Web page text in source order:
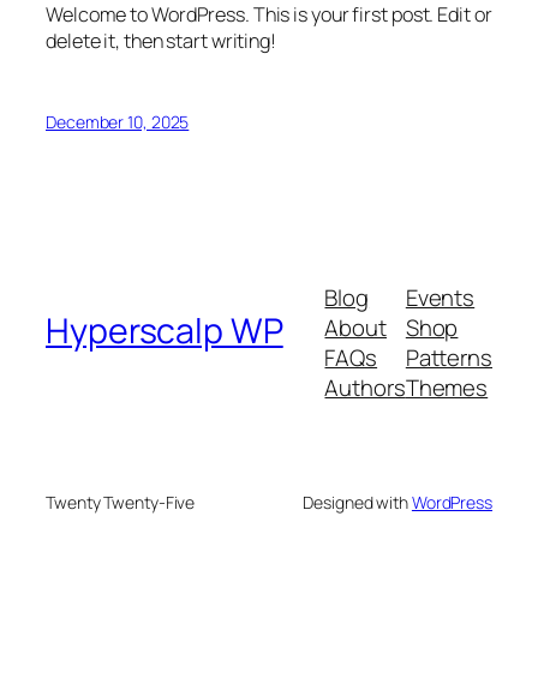
Welcome to WordPress. This is your first post. Edit or
delete it, then start writing!
December 10, 2025
Hyperscalp WP
Blog
About
FAQs
Authors
Events
Shop
Patterns
Themes
Twenty Twenty-Five Designed withWordPress